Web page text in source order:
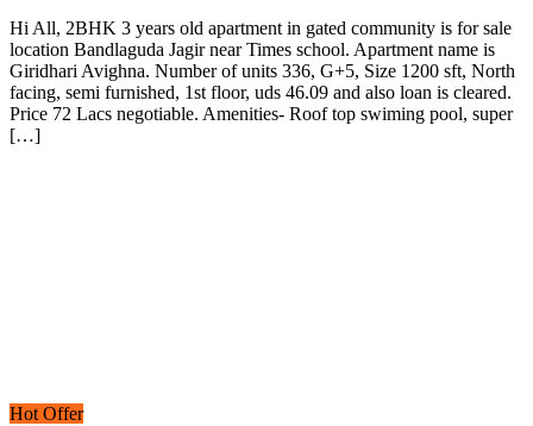
Hi All, 2BHK 3 years old apartment in gated community is for sale
location Bandlaguda Jagir near Times school. Apartment name is
Giridhari Avighna. Number of units 336, G+5, Size 1200 sft, North
facing, semi furnished, 1st floor, uds 46.09 and also loan is cleared.
Price 72 Lacs negotiable. Amenities- Roof top swiming pool, super
[…]
Hot Offer